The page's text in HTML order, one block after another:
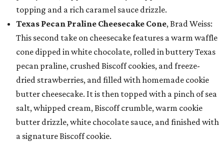
topping and a rich caramel sauce drizzle.
Texas Pecan Praline Cheesecake Cone, Brad Weiss:
This second take on cheesecake features a warm waffle
cone dipped in white chocolate, rolled in buttery Texas
pecan praline, crushed Biscoff cookies, and freeze-
dried strawberries, and filled with homemade cookie
butter cheesecake. It is then topped with a pinch of sea
salt, whipped cream, Biscoff crumble, warm cookie
butter drizzle, white chocolate sauce, and finished with
a signature Biscoff cookie.